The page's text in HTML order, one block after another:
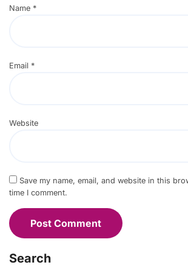
Name *
Email *
Website
Save my name, email, and website in this
time I comment.
Search